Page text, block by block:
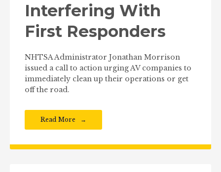
Interfering With
First Responders
NHTSA Administrator Jonathan Morrison
issued a call to action urging AV companies to
immediately clean up their operations or get
off the road.
Read More